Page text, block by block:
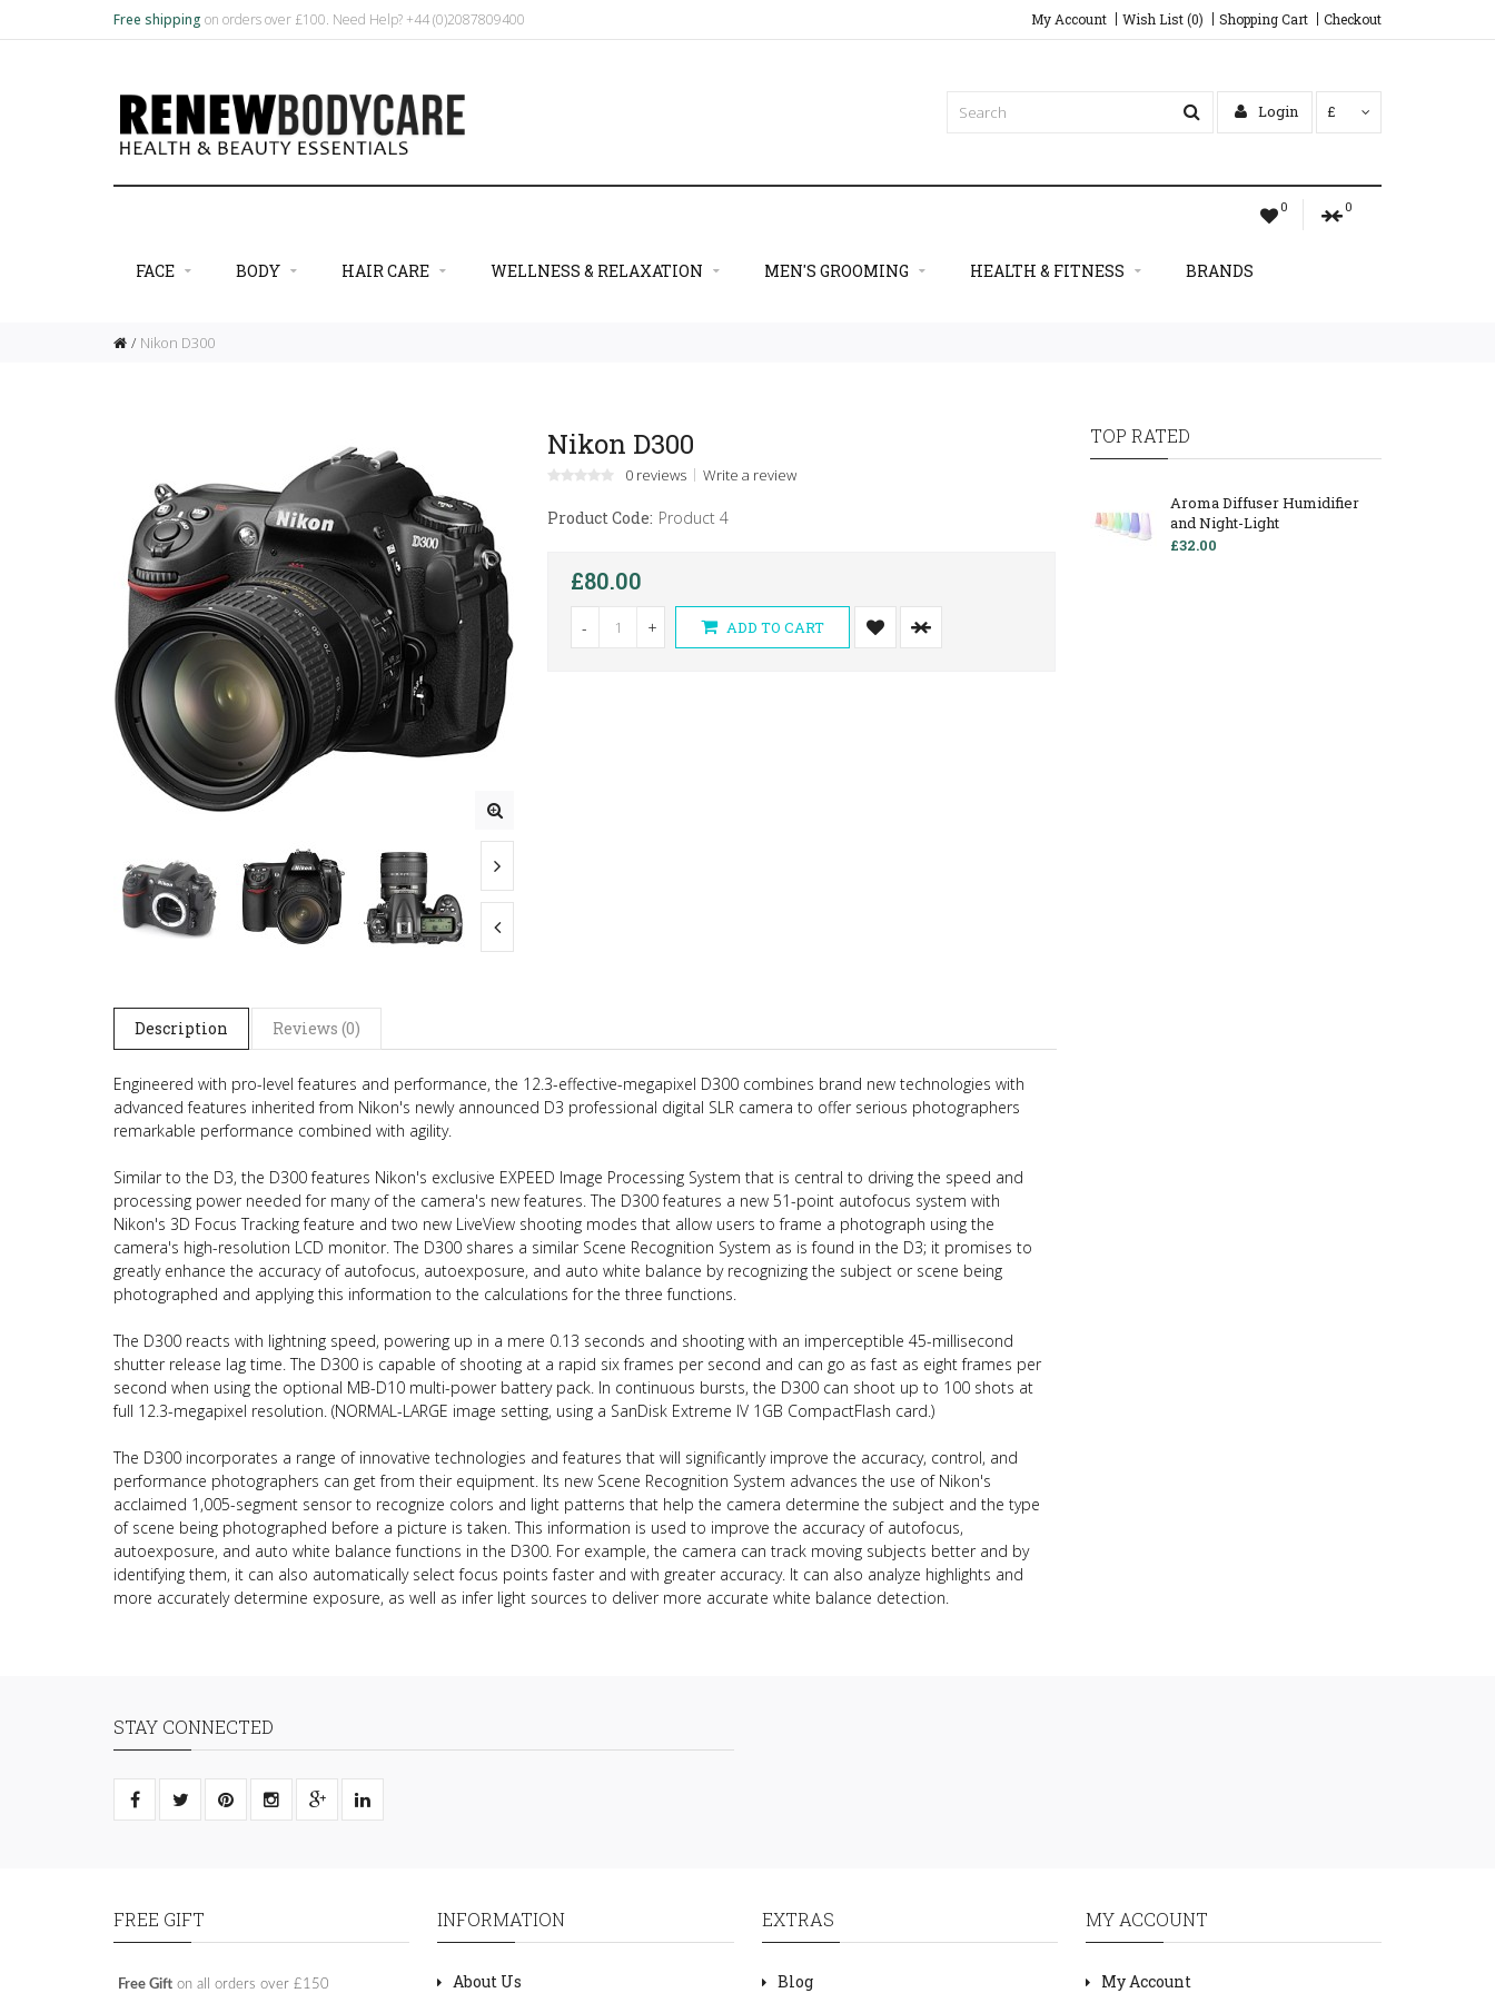
Free shipping on orders over £100. Need Help? +44 (0)2087809400 My Account Wish List (0) Shopping Cart Checkout
Login £
0 0
FACE BODY HAIR CARE WELLNESS & RELAXATION MEN'S GROOMING HEALTH & FITNESS BRANDS
Nikon D300
Nikon D300
0 reviews Write a review
Product Code: Product 4
£80.00
- + ADD TO CART
Description Reviews (0)
Engineered with pro-level features and performance, the 12.3-effective-megapixel D300 combines brand new technologies with
advanced features inherited from Nikon's newly announced D3 professional digital SLR camera to offer serious photographers
remarkable performance combined with agility.
Similar to the D3, the D300 features Nikon's exclusive EXPEED Image Processing System that is central to driving the speed and
processing power needed for many of the camera's new features. The D300 features a new 51-point autofocus system with
Nikon's 3D Focus Tracking feature and two new LiveView shooting modes that allow users to frame a photograph using the
camera's high-resolution LCD monitor. The D300 shares a similar Scene Recognition System as is found in the D3; it promises to
greatly enhance the accuracy of autofocus, autoexposure, and auto white balance by recognizing the subject or scene being
photographed and applying this information to the calculations for the three functions.
The D300 reacts with lightning speed, powering up in a mere 0.13 seconds and shooting with an imperceptible 45-millisecond
shutter release lag time. The D300 is capable of shooting at a rapid six frames per second and can go as fast as eight frames per
second when using the optional MB-D10 multi-power battery pack. In continuous bursts, the D300 can shoot up to 100 shots at
full 12.3-megapixel resolution. (NORMAL-LARGE image setting, using a SanDisk Extreme IV 1GB CompactFlash card.)
The D300 incorporates a range of innovative technologies and features that will significantly improve the accuracy, control, and
performance photographers can get from their equipment. Its new Scene Recognition System advances the use of Nikon's
acclaimed 1,005-segment sensor to recognize colors and light patterns that help the camera determine the subject and the type
of scene being photographed before a picture is taken. This information is used to improve the accuracy of autofocus,
autoexposure, and auto white balance functions in the D300. For example, the camera can track moving subjects better and by
identifying them, it can also automatically select focus points faster and with greater accuracy. It can also analyze highlights and
more accurately determine exposure, as well as infer light sources to deliver more accurate white balance detection.
TOP RATED
Aroma Diffuser Humidifier
and Night-Light
£32.00
STAY CONNECTED
FREE GIFT
Free Gift on all orders over £150
INFORMATION
About Us
EXTRAS
Blog
MY ACCOUNT
My Account